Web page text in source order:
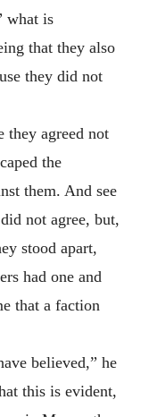
what is
that they also
they did not
they agreed not
the
them. And see
not agree, but,
stood apart,
had one and
that a faction
believed,” he
this is evident,